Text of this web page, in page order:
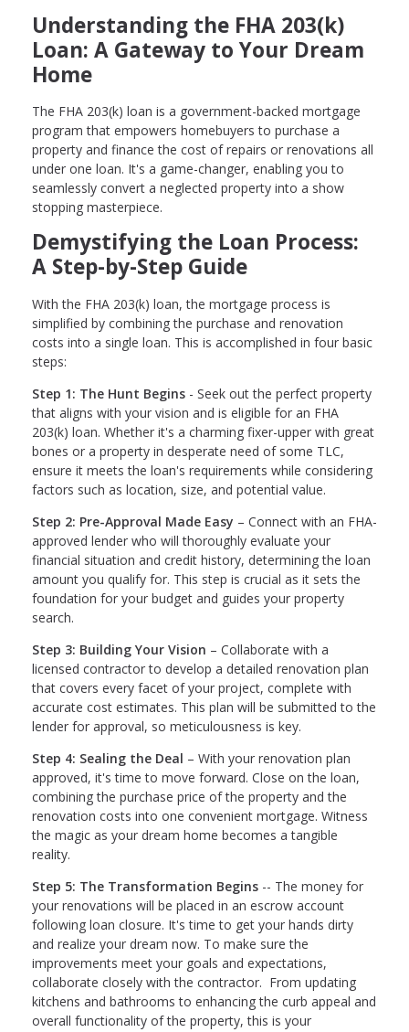
Understanding the FHA 203(k)
Loan: A Gateway to Your Dream
Home
The FHA 203(k) loan is a government-backed mortgage
program that empowers homebuyers to purchase a
property and finance the cost of repairs or renovations all
under one loan. It's a game-changer, enabling you to
seamlessly convert a neglected property into a show
stopping masterpiece.
Demystifying the Loan Process:
A Step-by-Step Guide
With the FHA 203(k) loan, the mortgage process is
simplified by combining the purchase and renovation
costs into a single loan. This is accomplished in four basic
steps:
Step 1: The Hunt Begins - Seek out the perfect property
that aligns with your vision and is eligible for an FHA
203(k) loan. Whether it's a charming fixer-upper with great
bones or a property in desperate need of some TLC,
ensure it meets the loan's requirements while considering
factors such as location, size, and potential value.
Step 2: Pre-Approval Made Easy – Connect with an FHA-
approved lender who will thoroughly evaluate your
financial situation and credit history, determining the loan
amount you qualify for. This step is crucial as it sets the
foundation for your budget and guides your property
search.
Step 3: Building Your Vision – Collaborate with a
licensed contractor to develop a detailed renovation plan
that covers every facet of your project, complete with
accurate cost estimates. This plan will be submitted to the
lender for approval, so meticulousness is key.
Step 4: Sealing the Deal – With your renovation plan
approved, it's time to move forward. Close on the loan,
combining the purchase price of the property and the
renovation costs into one convenient mortgage. Witness
the magic as your dream home becomes a tangible
reality.
Step 5: The Transformation Begins -- The money for
your renovations will be placed in an escrow account
following loan closure. It's time to get your hands dirty
and realize your dream now. To make sure the
improvements meet your goals and expectations,
collaborate closely with the contractor. From updating
kitchens and bathrooms to enhancing the curb appeal and
overall functionality of the property, this is your